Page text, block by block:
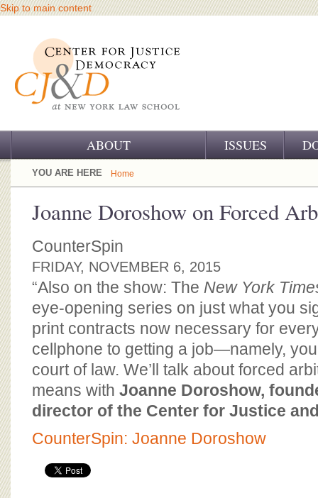
Skip to main content
ABOUT
OUR CHALLENGE
OUR SUPPORT
CJ&D STAFF
BOARD OF ADVISORS
ISSUES
YOU ARE HERE Home
Joanne Doroshow on Forced
CounterSpin
FRIDAY, NOVEMBER 6, 2015
“Also on the show: The New York
eye-opening series on just what you
print contracts now necessary for
cellphone to getting a job—namely,
court of law. We’ll talk about forced
means with Joanne Doroshow,
director of the Center for Justice
CounterSpin: Joanne Doroshow